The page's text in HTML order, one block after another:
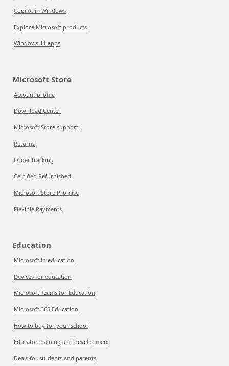
Copilot in Windows
Explore Microsoft products
Windows 11 apps
Microsoft Store
Account profile
Download Center
Microsoft Store support
Returns
Order tracking
Certified Refurbished
Microsoft Store Promise
Flexible Payments
Education
Microsoft in education
Devices for education
Microsoft Teams for Education
Microsoft 365 Education
How to buy for your school
Educator training and development
Deals for students and parents